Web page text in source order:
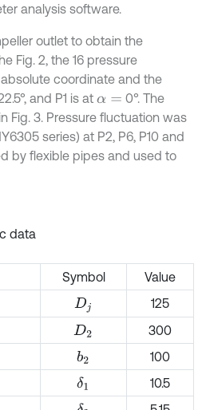
analysis software.
outlet to obtain the
Fig. 2, the 16 pressure
coordinate and the
and P1 is at α=
0°. The
Fig. 3. Pressure fluctuation was
series) at P2, P6, P10 and
by flexible pipes and used to
data
Symbol
Value
Dj
125
D2
300
b2
100
δ1
10.5